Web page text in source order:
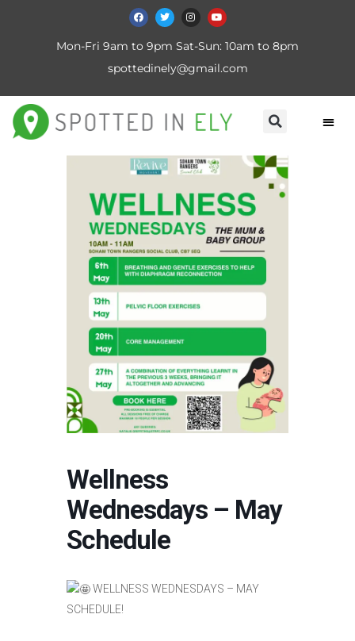
Mon-Fri 9am to 9pm Sat-Sun: 10am to 8pm
spottedinely@gmail.com
Wellness
Wednesdays – May
Schedule
WELLNESS WEDNESDAYS – MAY
SCHEDULE!